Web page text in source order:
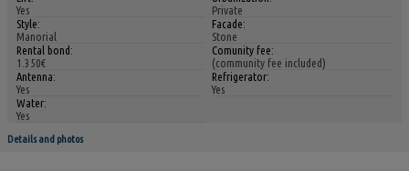
Yes
Private
Style:
Manorial
Facade:
Stone
Rental bond:
1.350€
Comunity fee:
(community fee included)
Antenna:
Yes
Refrigerator:
Yes
Water:
Yes
Details and photos